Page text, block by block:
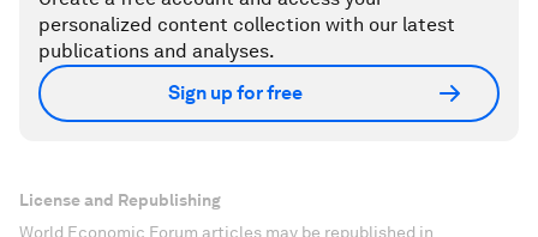
personalized content collection with our latest
publications and analyses.
Sign up for free
License and Republishing
World Economic Forum articles may be republished in